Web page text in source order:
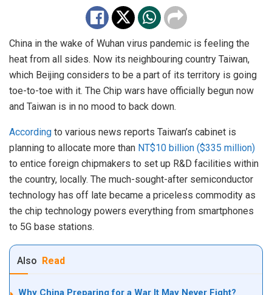
China in the wake of Wuhan virus pandemic is feeling the
heat from all sides. Now its neighbouring country Taiwan,
which Beijing considers to be a part of its territory is going
toe-to-toe with it. The Chip wars have officially begun now
and Taiwan is in no mood to back down.
According to various news reports Taiwan’s cabinet is
planning to allocate more than NT$10 billion ($335 million)
to entice foreign chipmakers to set up R&D facilities within
the country, locally. The much-sought-after semiconductor
technology has off late became a priceless commodity as
the chip technology powers everything from smartphones
to 5G base stations.
Also Read
Why China Preparing for a War It May Never Fight?